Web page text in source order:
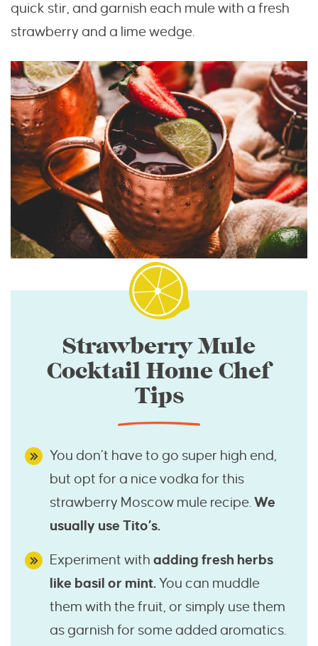
quick stir, and garnish each mule with a fresh
strawberry and a lime wedge.
Strawberry Mule
Cocktail Home Chef
Tips
You don’t have to go super high end,
but opt for a nice vodka for this
strawberry Moscow mule recipe.We
usually use Tito’s.
Experiment with adding fresh herbs
like basil or mint.You can muddle
them with the fruit, or simply use them
as garnish for some added aromatics.